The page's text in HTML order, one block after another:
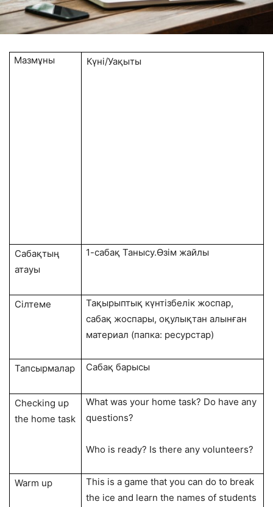
Мазмұны Күні/Уақыты
Сабақтың
атауы
1-сабақ Танысу.Өзім жайлы
Сілтеме
Тақырыптық күнтізбелік жоспар,
сабақ жоспары, оқулықтан алынған
материал (папка: ресурстар)
Тапсырмалар Сабақ барысы
Checking up
the home task
What was your home task? Do have any
questions?
Who is ready? Is there any volunteers?
Warm up
This is a game that you can do to break
the ice and learn the names of students